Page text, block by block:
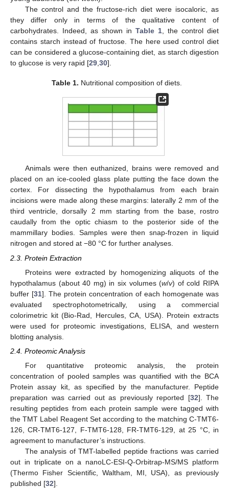
The control and the fructose-rich diet were isocaloric, as
they differ only in terms of the qualitative content of
carbohydrates. Indeed, as shown in Table 1, the control diet
contains starch instead of fructose. The here used control diet
can be considered a glucose-containing diet, as starch digestion
to glucose is very rapid [29,30].
Table 1. Nutritional composition of diets.
Animals were then euthanized, brains were removed and
placed on an ice-cooled glass plate putting the face down the
cortex. For dissecting the hypothalamus from each brain
incisions were made along these margins: laterally 2 mm of the
third ventricle, dorsally 2 mm starting from the base, rostro
caudally from the optic chiasm to the posterior side of the
mammillary bodies. Samples were then snap-frozen in liquid
nitrogen and stored at −80 °C for further analyses.
2.3. Protein Extraction
Proteins were extracted by homogenizing aliquots of the
hypothalamus (about 40 mg) in six volumes (w/v) of cold RIPA
buffer [31]. The protein concentration of each homogenate was
evaluated spectrophotometrically, using a commercial
colorimetric kit (Bio-Rad, Hercules, CA, USA). Protein extracts
were used for proteomic investigations, ELISA, and western
blotting analysis.
2.4. Proteomic Analysis
For quantitative proteomic analysis, the protein
concentration of pooled samples was quantified with the BCA
Protein assay kit, as specified by the manufacturer. Peptide
preparation was carried out as previously reported [32]. The
resulting peptides from each protein sample were tagged with
the TMT Label Reagent Set according to the matching C-TMT6-
126, CR-TMT6-127, F-TMT6-128, FR-TMT6-129, at 25 °C, in
agreement to manufacturer’s instructions.
The analysis of TMT-labelled peptide fractions was carried
out in triplicate on a nanoLC-ESI-Q-Orbitrap-MS/MS platform
(Thermo Fisher Scientific, Waltham, MI, USA), as previously
published [32].